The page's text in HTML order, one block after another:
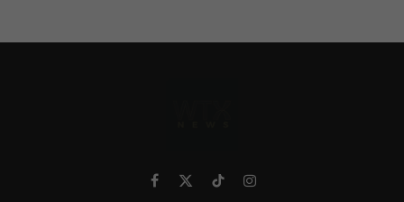
Facebook
X
TikTokInstagram